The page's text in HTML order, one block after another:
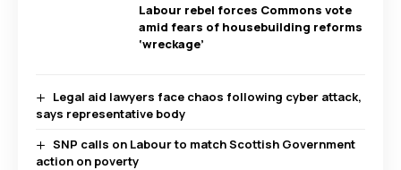
Labour rebel forces Commons vote
amid fears of housebuilding reforms
‘wreckage’
Legal aid lawyers face chaos following cyber attack,
says representative body
SNP calls on Labour to match Scottish Government
action on poverty